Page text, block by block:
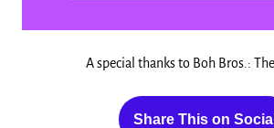
A special thanks to Boh Bros.:
Share This on Social